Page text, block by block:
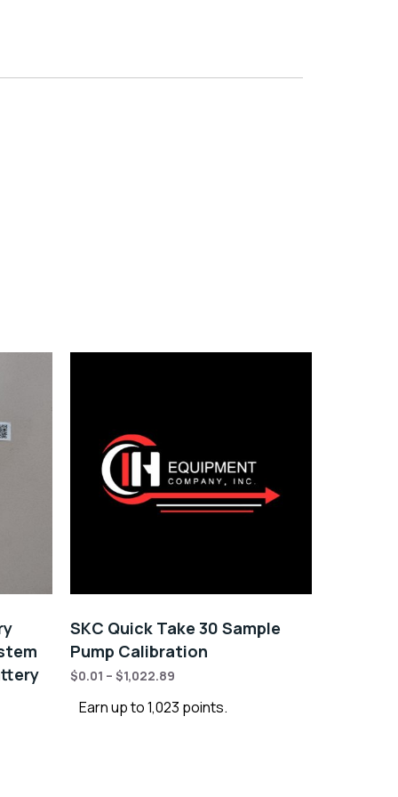
SKC Quick Take 30 Sample
Pump Calibration
$0.01 – $1,022.89
Earn up to 1,023 points.